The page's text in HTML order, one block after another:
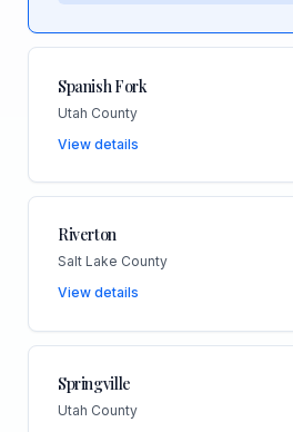
Spanish Fork
Utah County
View details
Riverton
Salt Lake County
View details
Springville
Utah County